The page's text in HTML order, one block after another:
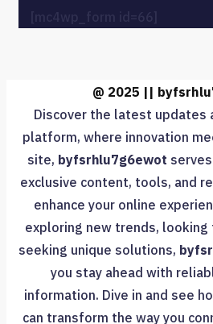
@ 2025 ||
Discover the latest updates
platform, where innovation
site, byfsrhlu7g6ewot
exclusive content, tools, and
enhance your online
exploring new trends,
seeking unique solutions,
you stay ahead with
information. Dive in and see
can transform the way you